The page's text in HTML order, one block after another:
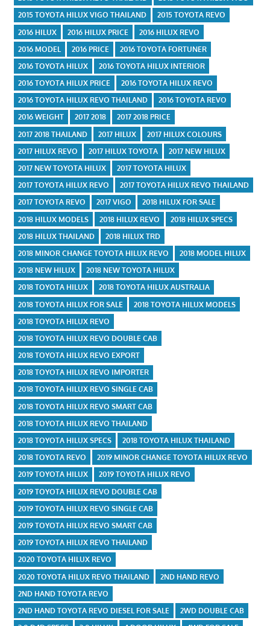
2015 TOYOTA HILUX VIGO THAILAND
2015 TOYOTA REVO
2016 HILUX
2016 HILUX PRICE
2016 HILUX REVO
2016 MODEL
2016 PRICE
2016 TOYOTA FORTUNER
2016 TOYOTA HILUX
2016 TOYOTA HILUX INTERIOR
2016 TOYOTA HILUX PRICE
2016 TOYOTA HILUX REVO
2016 TOYOTA HILUX REVO THAILAND
2016 TOYOTA REVO
2016 WEIGHT
2017 2018
2017 2018 PRICE
2017 2018 THAILAND
2017 HILUX
2017 HILUX COLOURS
2017 HILUX REVO
2017 HILUX TOYOTA
2017 NEW HILUX
2017 NEW TOYOTA HILUX
2017 TOYOTA HILUX
2017 TOYOTA HILUX REVO
2017 TOYOTA HILUX REVO THAILAND
2017 TOYOTA REVO
2017 VIGO
2018 HILUX FOR SALE
2018 HILUX MODELS
2018 HILUX REVO
2018 HILUX SPECS
2018 HILUX THAILAND
2018 HILUX TRD
2018 MINOR CHANGE TOYOTA HILUX REVO
2018 MODEL HILUX
2018 NEW HILUX
2018 NEW TOYOTA HILUX
2018 TOYOTA HILUX
2018 TOYOTA HILUX AUSTRALIA
2018 TOYOTA HILUX FOR SALE
2018 TOYOTA HILUX MODELS
2018 TOYOTA HILUX REVO
2018 TOYOTA HILUX REVO DOUBLE CAB
2018 TOYOTA HILUX REVO EXPORT
2018 TOYOTA HILUX REVO IMPORTER
2018 TOYOTA HILUX REVO SINGLE CAB
2018 TOYOTA HILUX REVO SMART CAB
2018 TOYOTA HILUX REVO THAILAND
2018 TOYOTA HILUX SPECS
2018 TOYOTA HILUX THAILAND
2018 TOYOTA REVO
2019 MINOR CHANGE TOYOTA HILUX REVO
2019 TOYOTA HILUX
2019 TOYOTA HILUX REVO
2019 TOYOTA HILUX REVO DOUBLE CAB
2019 TOYOTA HILUX REVO SINGLE CAB
2019 TOYOTA HILUX REVO SMART CAB
2019 TOYOTA HILUX REVO THAILAND
2020 TOYOTA HILUX REVO
2020 TOYOTA HILUX REVO THAILAND
2ND HAND REVO
2ND HAND TOYOTA REVO
2ND HAND TOYOTA REVO DIESEL FOR SALE
2WD DOUBLE CAB